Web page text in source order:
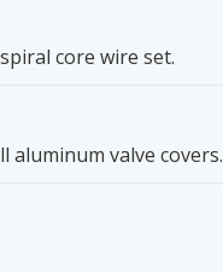
core wire set.
aluminum valve covers.